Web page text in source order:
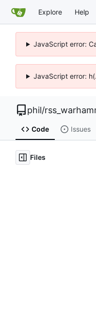
Explore Help
JavaScript error:
JavaScript error:
phil/
Code Issues
Files